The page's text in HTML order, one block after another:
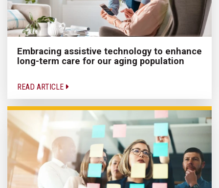
Embracing assistive technology to enhance
long-term care for our aging population
READ ARTICLE